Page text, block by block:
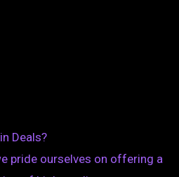
Deals?
pride ourselves on offering a